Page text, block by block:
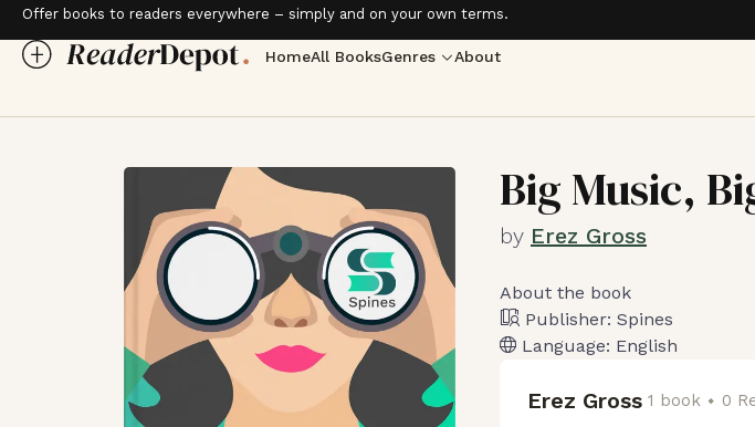
Offer books to readers everywhere – simply and on your own terms.
HomeAll BooksGenres About
Big Music,
by Erez Gross
About the book
Publisher: Spines
Language: English
Erez Gross 1 book 0